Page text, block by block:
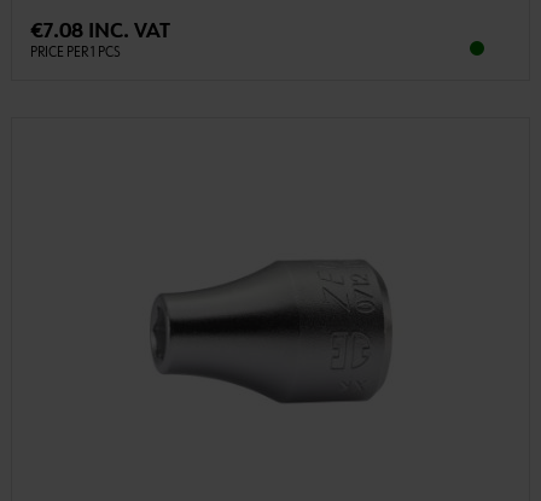
€7.08 INC. VAT
PRICE PER 1 PCS